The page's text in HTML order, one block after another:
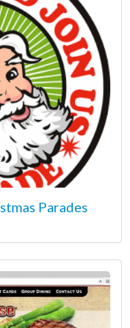
Parades